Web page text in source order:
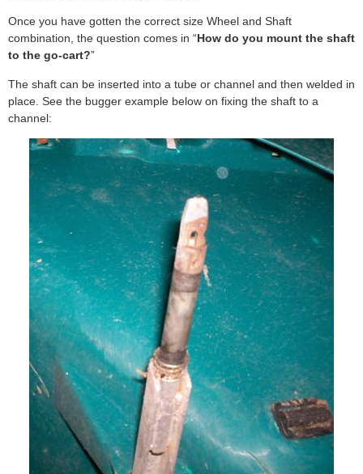
Once you have gotten the correct size Wheel and Shaft
combination, the question comes in “How do you mount the shaft
to the go-cart?”
The shaft can be inserted into a tube or channel and then welded in
place. See the bugger example below on fixing the shaft to a
channel: